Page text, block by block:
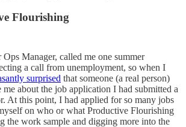
Flourishing
Manager, called me one summer
a call from unemployment, so when I
surprised that someone (a real person)
about the job application I had submitted a
At this point, I had applied for so many jobs
on who or what Productive Flourishing
the work sample and digging more into the